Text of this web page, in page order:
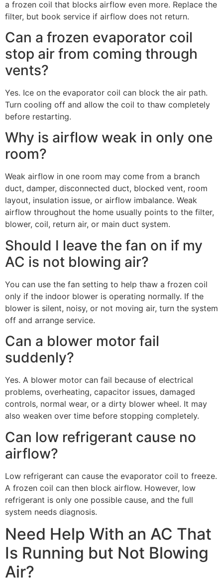
a frozen coil that blocks airflow even more. Replace the
filter, but book service if airflow does not return.
Can a frozen evaporator coil
stop air from coming through
vents?
Yes. Ice on the evaporator coil can block the air path.
Turn cooling off and allow the coil to thaw completely
before restarting.
Why is airflow weak in only one
room?
Weak airflow in one room may come from a branch
duct, damper, disconnected duct, blocked vent, room
layout, insulation issue, or airflow imbalance. Weak
airflow throughout the home usually points to the filter,
blower, coil, return air, or main duct system.
Should I leave the fan on if my
AC is not blowing air?
You can use the fan setting to help thaw a frozen coil
only if the indoor blower is operating normally. If the
blower is silent, noisy, or not moving air, turn the system
off and arrange service.
Can a blower motor fail
suddenly?
Yes. A blower motor can fail because of electrical
problems, overheating, capacitor issues, damaged
controls, normal wear, or a dirty blower wheel. It may
also weaken over time before stopping completely.
Can low refrigerant cause no
airflow?
Low refrigerant can cause the evaporator coil to freeze.
A frozen coil can then block airflow. However, low
refrigerant is only one possible cause, and the full
system needs diagnosis.
Need Help With an AC That
Is Running but Not Blowing
Air?